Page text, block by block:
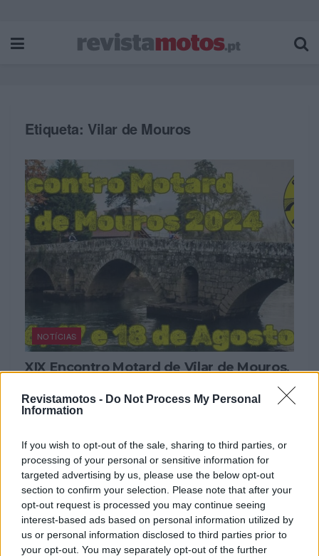
Revistamotos - Do Not Process My Personal
Information
If you wish to opt-out of the sale, sharing to third parties, or
processing of your personal or sensitive information for
targeted advertising by us, please use the below opt-out
section to confirm your selection. Please note that after your
opt-out request is processed you may continue seeing
interest-based ads based on personal information utilized by
us or personal information disclosed to third parties prior to
your opt-out. You may separately opt-out of the further
Etiqueta: Vilar de Mouros
NOTÍCIAS
XIX Encontro Motard de Vilar de Mouros,
13 AGOSTO, 2024